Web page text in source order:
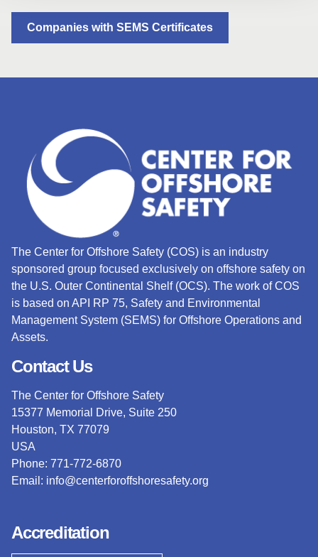
Companies with SEMS Certificates
The Center for Offshore Safety (COS) is an industry
sponsored group focused exclusively on offshore safety on
the U.S. Outer Continental Shelf (OCS). The work of COS
is based on API RP 75, Safety and Environmental
Management System (SEMS) for Offshore Operations and
Assets.
Contact Us
The Center for Offshore Safety
15377 Memorial Drive, Suite 250
Houston, TX 77079
USA
Phone: 771-772-6870
Email: info@centerforoffshoresafety.org
Accreditation